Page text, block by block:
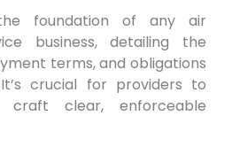
foundation of any air
business, detailing the
terms, and obligations
crucial for providers to
craft clear, enforceable